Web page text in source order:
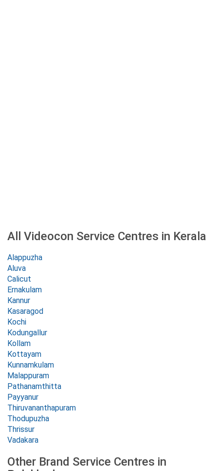
All Videocon Service Centres in Kerala
Alappuzha
Aluva
Calicut
Ernakulam
Kannur
Kasaragod
Kochi
Kodungallur
Kollam
Kottayam
Kunnamkulam
Malappuram
Pathanamthitta
Payyanur
Thiruvananthapuram
Thodupuzha
Thrissur
Vadakara
Other Brand Service Centres in